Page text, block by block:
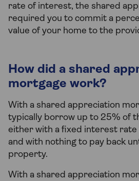
rate of interest, the shared
required you to commit a
value of your home to the
How did a shared
mortgage work?
With a shared appreciation
typically borrow up to 25% of
either with a fixed interest
and with nothing to pay back
property.
With a shared appreciation